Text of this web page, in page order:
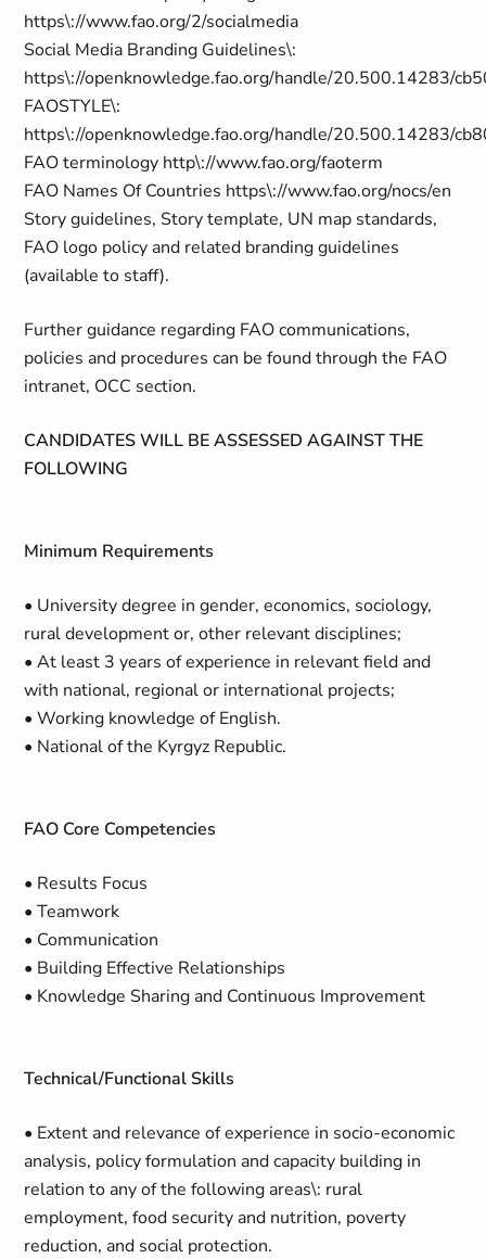
https\://www.fao.org/2/socialmedia
Social Media Branding Guidelines\:
https\://openknowledge.fao.org/handle/20.500.14283/
FAOSTYLE\:
https\://openknowledge.fao.org/handle/20.500.14283/
FAO terminology http\://www.fao.org/faoterm
FAO Names Of Countries https\://www.fao.org/nocs/en
Story guidelines, Story template, UN map standards,
FAO logo policy and related branding guidelines
(available to staff).
Further guidance regarding FAO communications,
policies and procedures can be found through the FAO
intranet, OCC section.
CANDIDATES WILL BE ASSESSED AGAINST THE
FOLLOWING
Minimum Requirements
• University degree in gender, economics, sociology,
rural development or, other relevant disciplines;
• At least 3 years of experience in relevant field and
with national, regional or international projects;
• Working knowledge of English.
• National of the Kyrgyz Republic.
FAO Core Competencies
• Results Focus
• Teamwork
• Communication
• Building Effective Relationships
• Knowledge Sharing and Continuous Improvement
Technical/Functional Skills
• Extent and relevance of experience in socio-economic
analysis, policy formulation and capacity building in
relation to any of the following areas\: rural
employment, food security and nutrition, poverty
reduction, and social protection.